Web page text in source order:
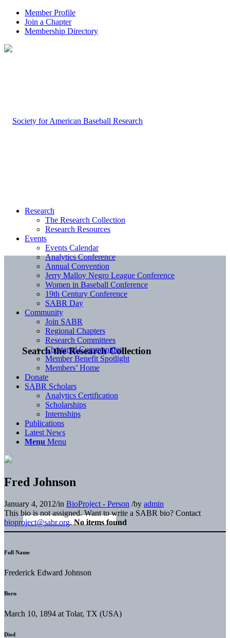
Member Profile
Join a Chapter
Membership Directory
Search the Research Collection
Research
The Research Collection
Research Resources
Events
Events Calendar
Analytics Conference
Annual Convention
Jerry Malloy Negro League Conference
Women in Baseball Conference
19th Century Conference
SABR Day
Community
Join SABR
Regional Chapters
Research Committees
Chartered Communities
Member Benefit Spotlight
Members’ Home
Donate
SABR Scholars
Analytics Certification
Scholarships
Internships
Publications
Latest News
Menu Menu
Fred Johnson
January 4, 2012/in BioProject - Person /by admin
This bio is not assigned. Want to write a SABR bio? Contact
bioproject@sabr.org. No items found
Full Name
Frederick Edward Johnson
Born
March 10, 1894 at Tolar, TX (USA)
Died